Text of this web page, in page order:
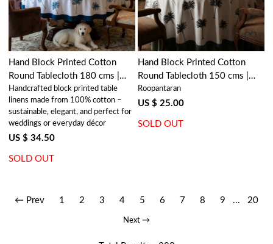
Hand Block Printed Cotton
Round Tablecloth 180 cms |
Palm Tree Blue 105203
Handcrafted block printed table
linens made from 100% cotton –
sustainable, elegant, and perfect for
weddings or everyday décor
US $ 34.50
SOLD OUT
Hand Block Printed Cotton
Round Tablecloth 150 cms |
Palm Tree Grey 105193
Roopantaran
US $ 25.00
SOLD OUT
← Prev 1 2 3 4 5 6 7 8 9 ... 20
Next →